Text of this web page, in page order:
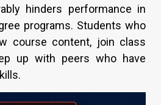
hinders performance in
programs. Students who
course content, join class
up with peers who have